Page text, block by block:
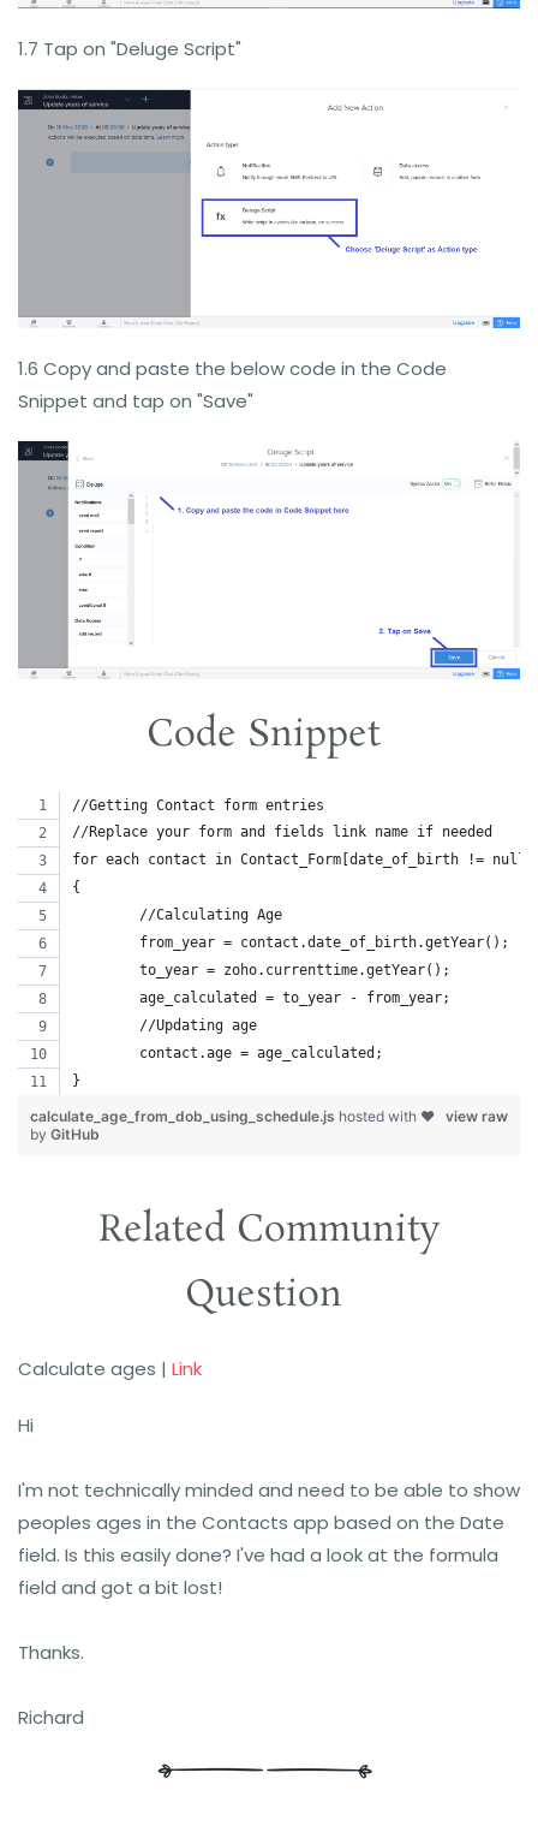
1.7 Tap on "Deluge Script"
1.6 Copy and paste the below code in the Code
Snippet and tap on "Save"
Code Snippet
//Getting Contact form entries
//Replace your form and fields link name if needed
for each contact in Contact_Form[date_of_birth != null]
{
	//Calculating Age
	from_year = contact.date_of_birth.getYear();
	to_year = zoho.currenttime.getYear();
	age_calculated = to_year - from_year;
	//Updating age
	contact.age = age_calculated;
}
view raw
calculate_age_from_dob_using_schedule.js hosted with ❤
by GitHub
Related Community
Question
Calculate ages | Link
Hi
I'm not technically minded and need to be able to show
peoples ages in the Contacts app based on the Date
field. Is this easily done? I've had a look at the formula
field and got a bit lost!
Thanks.
Richard